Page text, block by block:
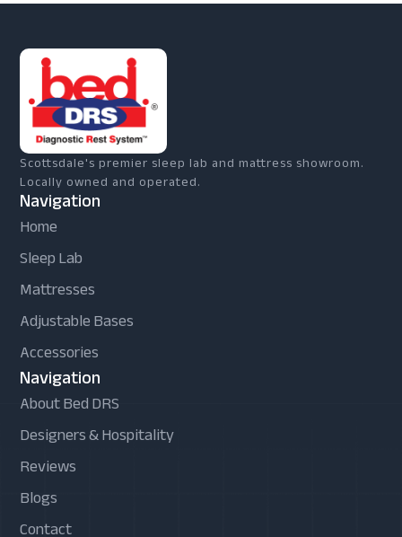
Scottsdale's premier sleep lab and mattress showroom.
Locally owned and operated.
Navigation
Home
Sleep Lab
Mattresses
Adjustable Bases
Accessories
Navigation
About Bed DRS
Designers & Hospitality
Reviews
Blogs
Contact